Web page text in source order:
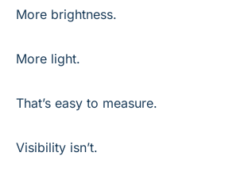
More brightness.
More light.
That’s easy to measure.
Visibility isn’t.